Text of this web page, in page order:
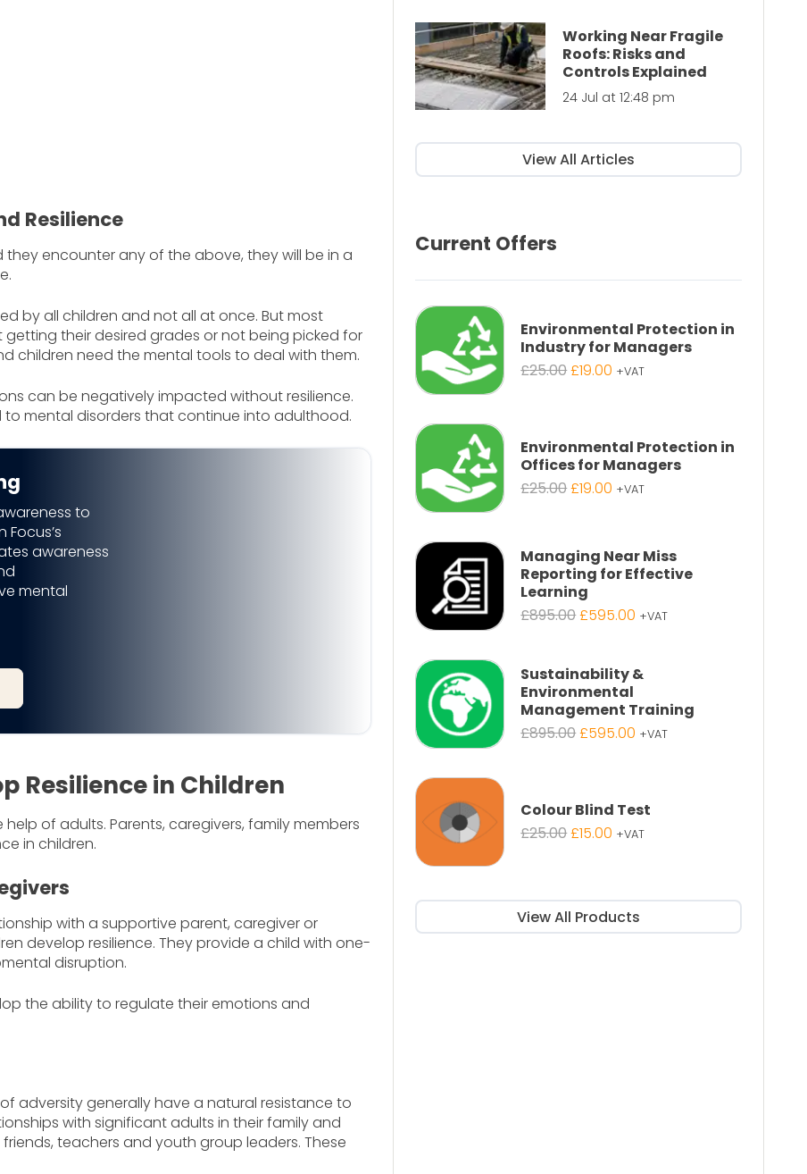
Resilience
encounter any of the above, they will be in a
by all children and not all at once. But most
their desired grades or not being picked for
children need the mental tools to deal with them.
can be negatively impacted without resilience.
mental disorders that continue into adulthood.
to
awareness
mental
Resilience in Children
of adults. Parents, caregivers, family members
in children.
with a supportive parent, caregiver or
develop resilience. They provide a child with one-
disruption.
the ability to regulate their emotions and
adversity generally have a natural resistance to
with significant adults in their family and
teachers and youth group leaders. These
Working Near Fragile
Roofs: Risks and
Controls Explained
24 Jul at 12:48 pm
View All Articles
Current Offers
Environmental Protection in
Industry for Managers
£25.00Original
£19.00 Current
+VAT
Environmental Protection in
Offices for Managers
£25.00Original
£25.00.
£19.00 Current
£19.00.
+VAT
Managing Near Miss
Reporting for Effective
Learning
£895.00Original
£895.00.
£595.00 Current
£595.00.
+VAT
Sustainability &
Environmental
Management Training
£895.00Original
£595.00 Current
+VAT
Colour Blind Test
£25.00Original
£15.00 Current
+VAT
View All Products